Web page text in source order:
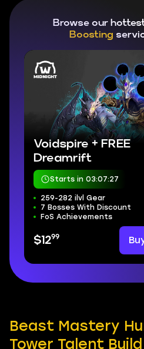
Browse our
Boosting
Voidspire + FREE
Dreamrift
Starts in 03:07:26
259-282 ilvl Gear
7 Bosses With Discount
FoS Achievements
$1299
Beast Mastery
Tower Talent Build